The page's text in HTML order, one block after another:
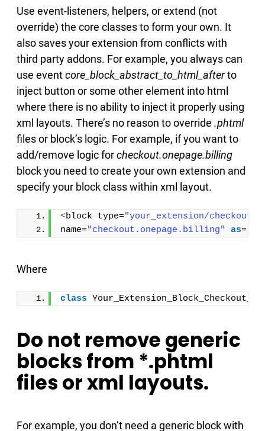
Use event-listeners, helpers, or extend (not
override) the core classes to form your own. It
also saves your extension from conflicts with
third party addons. For example, you always can
use eventcore_block_abstract_to_html_afterto
inject button or some other element into html
where there is no ability to inject it properly using
xml layouts. There’s no reason to override .phtml
files or block’s logic. For example, if you want to
add/remove logic forcheckout.onepage.billing
block you need to create your own extension and
specify your block class within xml layout.
<block type="your_extension/
name="checkout.onepage.billing" as=
Where
class
Do not remove generic
blocks from *.phtml
files or xml layouts.
For example, you don’t need a generic block with